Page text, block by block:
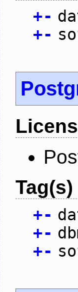
+-
+-
Tag(s)
+-
+-
+-